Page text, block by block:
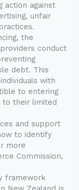
action against
unfair
the
conduct
debt. This
with
to entering
to their limited
and support
to identify
more
Commission,
framework